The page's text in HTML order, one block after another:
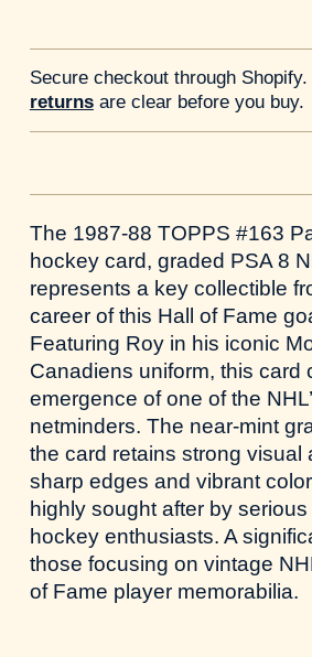
Secure checkout through Shopify.
returnsare clear before you buy.
The 1987-88 TOPPS #163
hockey card, graded PSA 8
represents a key collectible
career of this Hall of Fame
Featuring Roy in his iconic
Canadiens uniform, this card
emergence of one of the
netminders. The near-mint
the card retains strong visual
sharp edges and vibrant
highly sought after by
hockey enthusiasts. A
those focusing on vintage
of Fame player memorabilia.